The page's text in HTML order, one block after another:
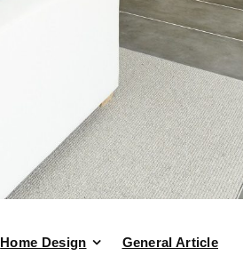
Home Design General Article